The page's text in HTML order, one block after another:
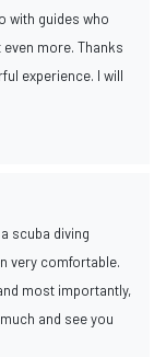
with guides who
more. Thanks
experience. I will
scuba diving
very comfortable.
most importantly,
and see you